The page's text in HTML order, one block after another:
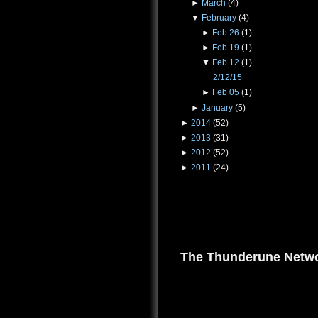
► March (4)
▼ February (4)
► Feb 26 (1)
► Feb 19 (1)
▼ Feb 12 (1)
2/12/15
► Feb 05 (1)
► January (5)
► 2014 (52)
► 2013 (31)
► 2012 (52)
► 2011 (24)
The Thunderune